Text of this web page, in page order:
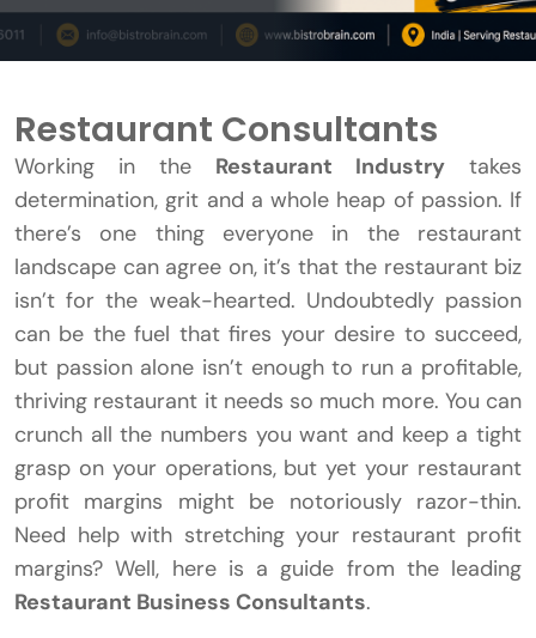
Restaurant Consultants
Working in the Restaurant Industry takes
determination, grit and a whole heap of passion. If
there’s one thing everyone in the restaurant
landscape can agree on, it’s that the restaurant biz
isn’t for the weak-hearted. Undoubtedly passion
can be the fuel that fires your desire to succeed,
but passion alone isn’t enough to run a profitable,
thriving restaurant it needs so much more. You can
crunch all the numbers you want and keep a tight
grasp on your operations, but yet your restaurant
profit margins might be notoriously razor-thin.
Need help with stretching your restaurant profit
margins? Well, here is a guide from the leading
Restaurant Business Consultants.